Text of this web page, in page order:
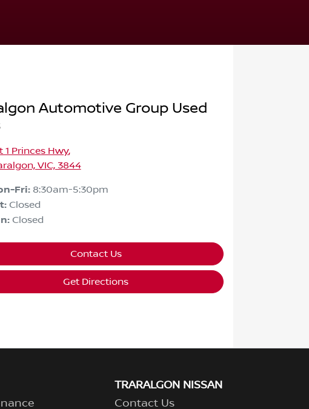
Automotive Group Used
1 Princes Hwy,
VIC, 3844
Fri: 8:30am-5:30pm
: Closed
: Closed
Contact Us
Get Directions
TRARALGON NISSAN
Contact Us